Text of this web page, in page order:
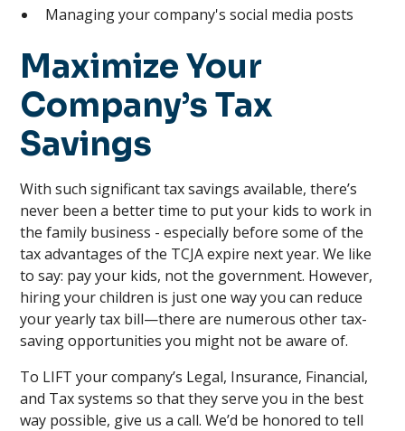
Managing your company's social media posts
Maximize Your
Company’s Tax
Savings
With such significant tax savings available, there’s
never been a better time to put your kids to work in
the family business - especially before some of the
tax advantages of the TCJA expire next year. We like
to say: pay your kids, not the government. However,
hiring your children is just one way you can reduce
your yearly tax bill—there are numerous other tax-
saving opportunities you might not be aware of.
To LIFT your company’s Legal, Insurance, Financial,
and Tax systems so that they serve you in the best
way possible, give us a call. We’d be honored to tell